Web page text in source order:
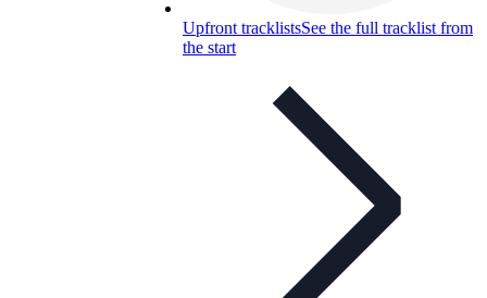
Upfront tracklistsSee the full tracklist from
the start